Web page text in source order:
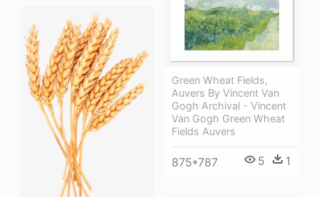
Green Wheat Fields,
Auvers By Vincent Van
Gogh Archival - Vincent
Van Gogh Green Wheat
Fields Auvers
875*787 5 1